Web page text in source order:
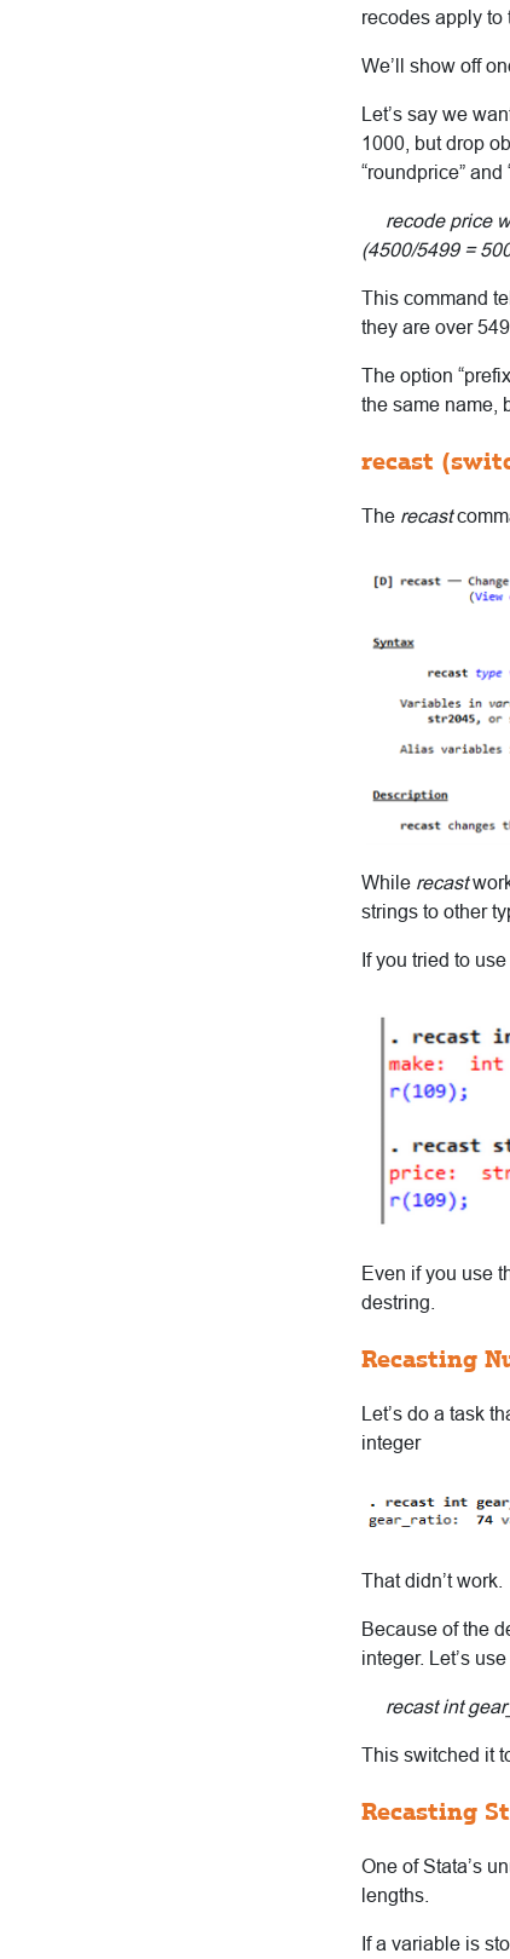
recodes apply to
We’ll show off
Let’s say we
1000, but drop
“roundprice” and
recode price
(4500/5499 =
This command
they are over
The option
the same name,
recast
The recast
While recast
strings to other
If you tried to
Even if you use
destring.
Recasting
Let’s do a task
integer
That didn’t work.
Because of the
integer. Let’s
recast int
This switched it
Recasting
One of Stata’s
lengths.
If a variable is